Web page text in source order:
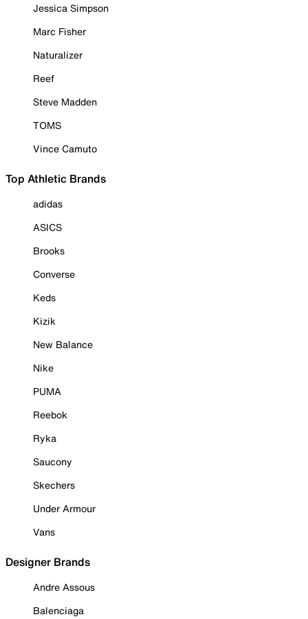
Jessica Simpson
Marc Fisher
Naturalizer
Reef
Steve Madden
TOMS
Vince Camuto
Top Athletic Brands
adidas
ASICS
Brooks
Converse
Keds
Kizik
New Balance
Nike
PUMA
Reebok
Ryka
Saucony
Skechers
Under Armour
Vans
Designer Brands
Andre Assous
Balenciaga